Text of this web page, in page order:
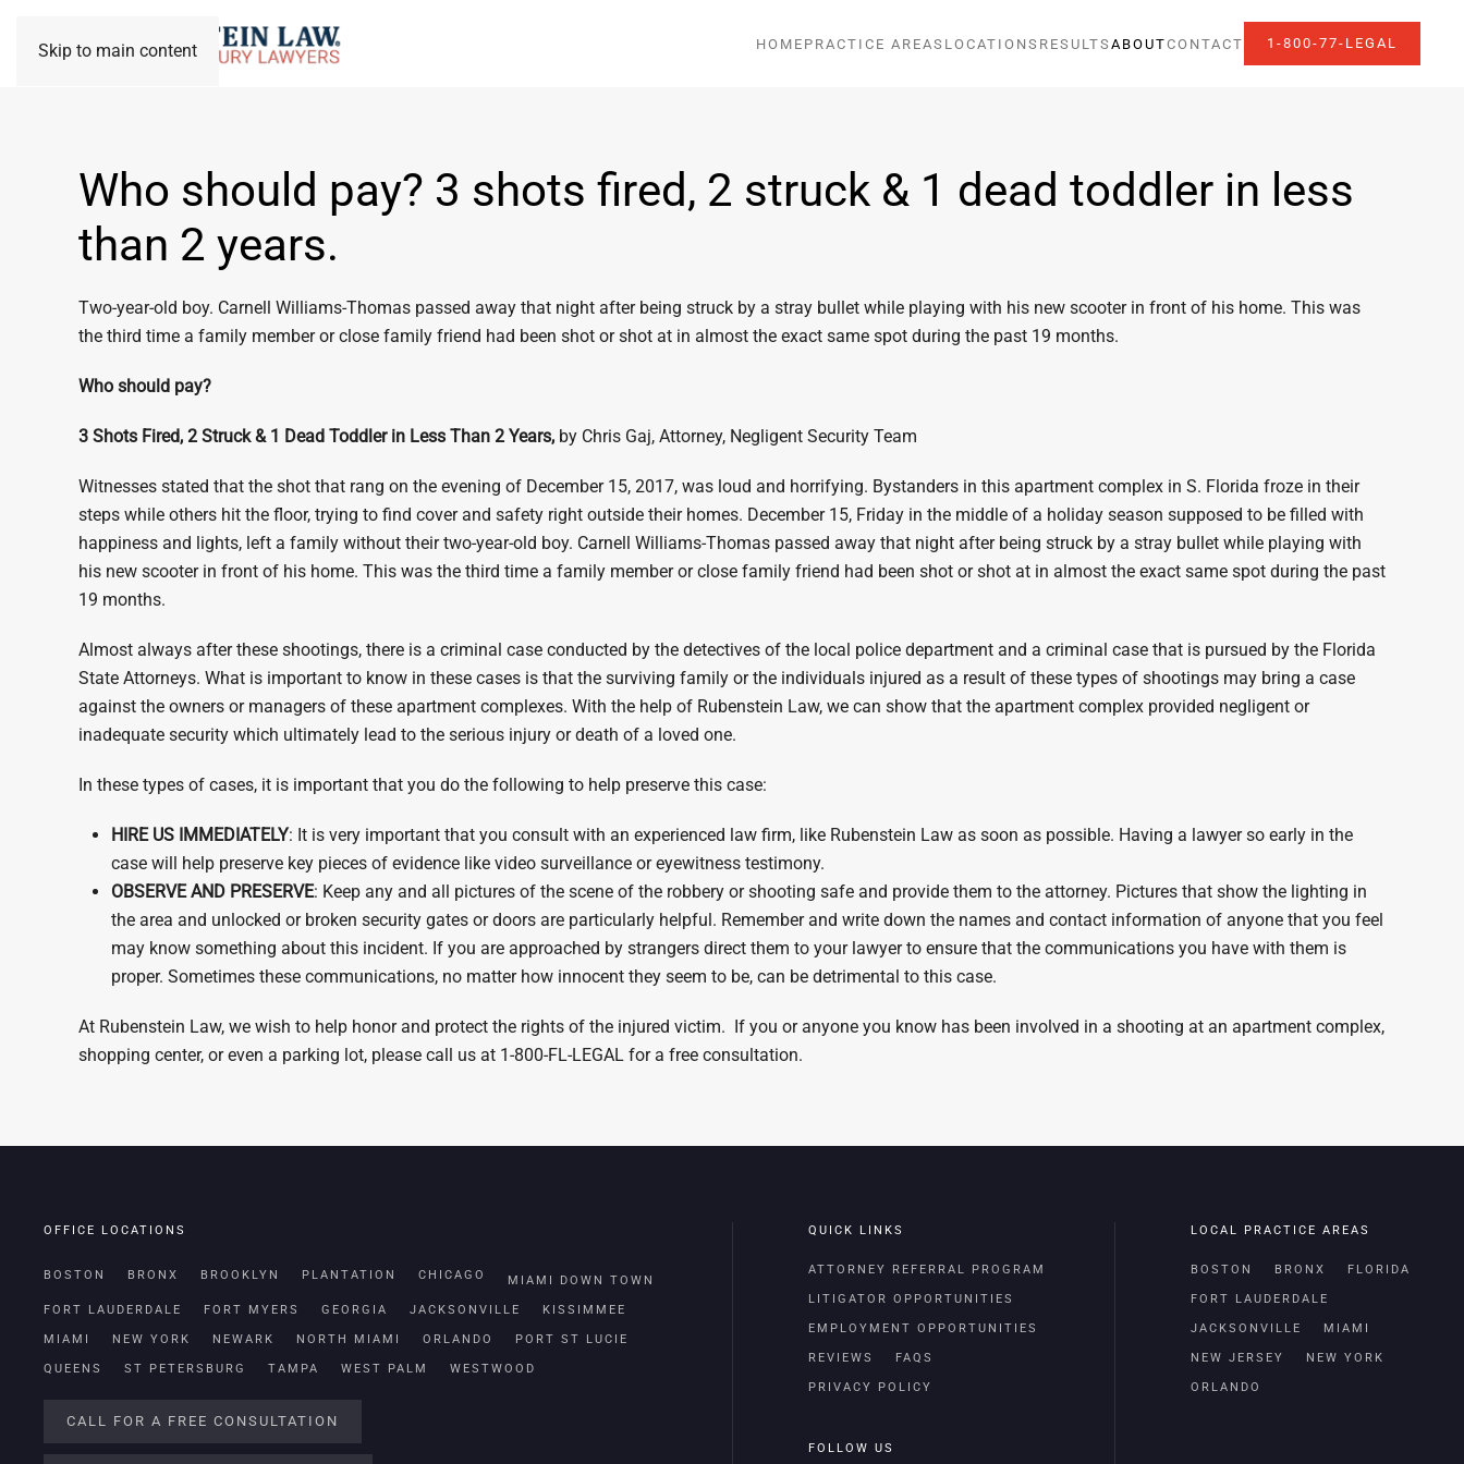
Skip to main content HOME PRACTICE AREAS LOCATIONS RESULTS ABOUTCONTACT 1-800-77-LEGAL
Who should pay? 3 shots fired, 2 struck & 1 dead toddler in less
than 2 years.
Two-year-old boy. Carnell Williams-Thomas passed away that night after being struck by a stray bullet while playing with his new scooter in front of his home. This was
the third time a family member or close family friend had been shot or shot at in almost the exact same spot during the past 19 months.
Who should pay?
3 Shots Fired, 2 Struck & 1 Dead Toddler in Less Than 2 Years, by Chris Gaj, Attorney, Negligent Security Team
Witnesses stated that the shot that rang on the evening of December 15, 2017, was loud and horrifying. Bystanders in this apartment complex in S. Florida froze in their
steps while others hit the floor, trying to find cover and safety right outside their homes. December 15, Friday in the middle of a holiday season supposed to be filled with
happiness and lights, left a family without their two-year-old boy. Carnell Williams-Thomas passed away that night after being struck by a stray bullet while playing with
his new scooter in front of his home. This was the third time a family member or close family friend had been shot or shot at in almost the exact same spot during the past
19 months.
Almost always after these shootings, there is a criminal case conducted by the detectives of the local police department and a criminal case that is pursued by the Florida
State Attorneys. What is important to know in these cases is that the surviving family or the individuals injured as a result of these types of shootings may bring a case
against the owners or managers of these apartment complexes. With the help of Rubenstein Law, we can show that the apartment complex provided negligent or
inadequate security which ultimately lead to the serious injury or death of a loved one.
In these types of cases, it is important that you do the following to help preserve this case:
HIRE US IMMEDIATELY: It is very important that you consult with an experienced law firm, like Rubenstein Law as soon as possible. Having a lawyer so early in the
case will help preserve key pieces of evidence like video surveillance or eyewitness testimony.
OBSERVE AND PRESERVE: Keep any and all pictures of the scene of the robbery or shooting safe and provide them to the attorney. Pictures that show the lighting in
the area and unlocked or broken security gates or doors are particularly helpful. Remember and write down the names and contact information of anyone that you feel
may know something about this incident. If you are approached by strangers direct them to your lawyer to ensure that the communications you have with them is
proper. Sometimes these communications, no matter how innocent they seem to be, can be detrimental to this case.
At Rubenstein Law, we wish to help honor and protect the rights of the injured victim. If you or anyone you know has been involved in a shooting at an apartment complex,
shopping center, or even a parking lot, please call us at 1-800-FL-LEGAL for a free consultation.
OFFICE LOCATIONS
BOSTON BRONX BROOKLYN PLANTATION CHICAGO MIAMI DOWN TOWN
FORT LAUDERDALE FORT MYERS GEORGIA JACKSONVILLE KISSIMMEE
MIAMI NEW YORK NEWARK NORTH MIAMI ORLANDO PORT ST LUCIE
QUEENS ST PETERSBURG TAMPA WEST PALM WESTWOOD
CALL FOR A FREE CONSULTATION
QUICK LINKS
ATTORNEY REFERRAL PROGRAM
LITIGATOR OPPORTUNITIES
EMPLOYMENT OPPORTUNITIES
REVIEWS FAQS
PRIVACY POLICY
FOLLOW US
LOCAL PRACTICE AREAS
BOSTON BRONX FLORIDA
FORT LAUDERDALE
JACKSONVILLE MIAMI
NEW JERSEY NEW YORK
ORLANDO